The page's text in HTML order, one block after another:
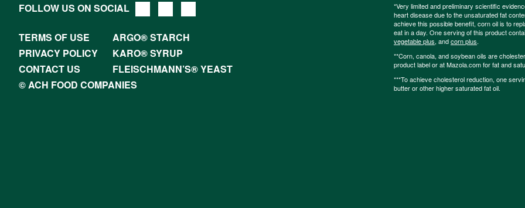
FOLLOW US ON SOCIAL
TERMS OF USE
ARGO® STARCH
PRIVACY POLICY
KARO® SYRUP
CONTACT US
FLEISCHMANN’S® YEAST
© ACH FOOD COMPANIES
*Very limited and preliminary scientific
heart disease due to the unsaturated fat
achieve this possible benefit, corn oil is to
eat in a day. One serving of this product
vegetable plus, andcorn plus.
**Corn, canola, and soybean oils are
product label or at Mazola.com for fat and
***To achieve cholesterol reduction, one
butter or other higher saturated fat oil.